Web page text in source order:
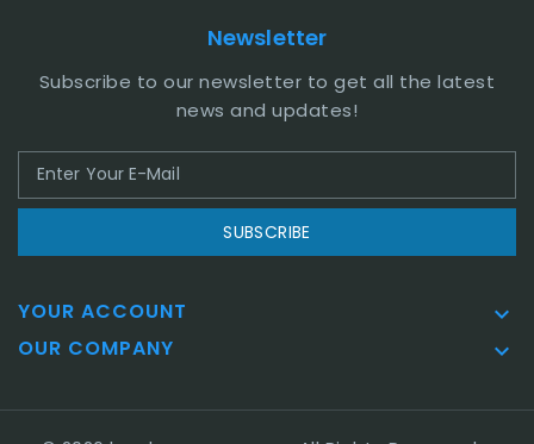
Newsletter
Subscribe to our newsletter to get all the latest
news and updates!
SUBSCRIBE
YOUR ACCOUNT 
OUR COMPANY 